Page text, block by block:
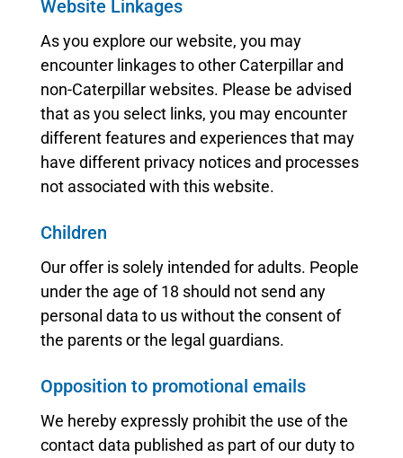
Website Linkages
As you explore our website, you may
encounter linkages to other Caterpillar and
non-Caterpillar websites. Please be advised
that as you select links, you may encounter
different features and experiences that may
have different privacy notices and processes
not associated with this website.
Children
Our offer is solely intended for adults. People
under the age of 18 should not send any
personal data to us without the consent of
the parents or the legal guardians.
Opposition to promotional emails
We hereby expressly prohibit the use of the
contact data published as part of our duty to